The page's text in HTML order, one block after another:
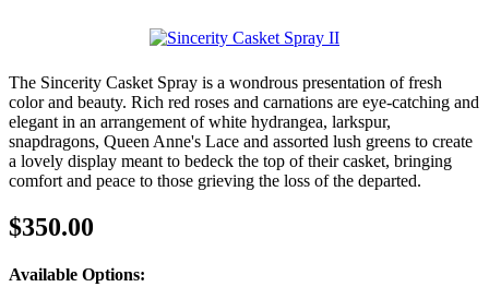
The Sincerity Casket Spray is a wondrous presentation of fresh
color and beauty. Rich red roses and carnations are eye-catching and
elegant in an arrangement of white hydrangea, larkspur,
snapdragons, Queen Anne's Lace and assorted lush greens to create
a lovely display meant to bedeck the top of their casket, bringing
comfort and peace to those grieving the loss of the departed.
$350.00
Available Options: